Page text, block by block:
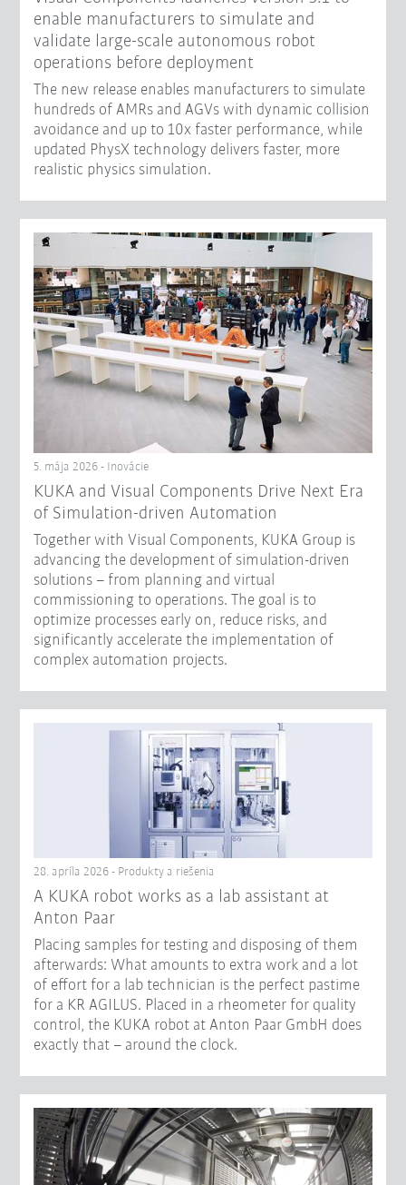
enable manufacturers to simulate and
validate large-scale autonomous robot
operations before deployment
The new release enables manufacturers to simulate
hundreds of AMRs and AGVs with dynamic collision
avoidance and up to 10x faster performance, while
updated PhysX technology delivers faster, more
realistic physics simulation.
5. mája 2026 - Inovácie
KUKA and Visual Components Drive Next Era
of Simulation-driven Automation
Together with Visual Components, KUKA Group is
advancing the development of simulation-driven
solutions – from planning and virtual
commissioning to operations. The goal is to
optimize processes early on, reduce risks, and
significantly accelerate the implementation of
complex automation projects.
28. apríla 2026 - Produkty a riešenia
A KUKA robot works as a lab assistant at
Anton Paar
Placing samples for testing and disposing of them
afterwards: What amounts to extra work and a lot
of effort for a lab technician is the perfect pastime
for a KR AGILUS. Placed in a rheometer for quality
control, the KUKA robot at Anton Paar GmbH does
exactly that – around the clock.